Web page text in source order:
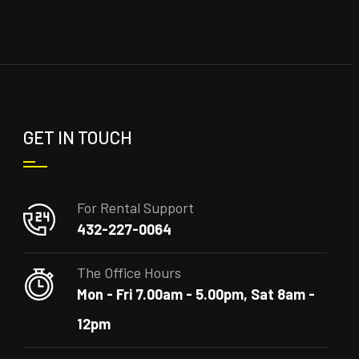
GET IN TOUCH
For Rental Support
432-227-0064
The Office Hours
Mon - Fri 7.00am - 5.00pm, Sat 8am -
12pm